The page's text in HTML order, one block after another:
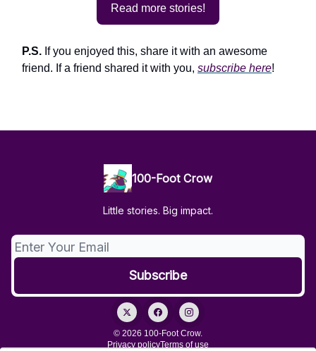
Read more stories!
P.S. If you enjoyed this, share it with an awesome
friend. If a friend shared it with you, subscribe here!
100-Foot Crow
Little stories. Big impact.
© 2026 100-Foot Crow.
Privacy policyTerms of use